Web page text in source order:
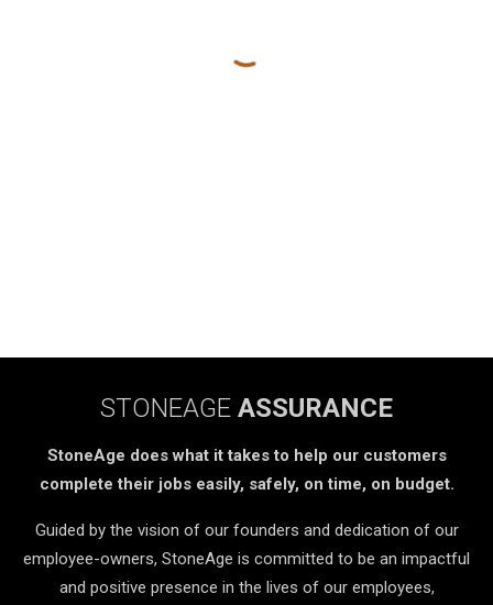
STONEAGE ASSURANCE
StoneAge does what it takes to help our customers
complete their jobs easily, safely, on time, on budget.
Guided by the vision of our founders and dedication of our
employee-owners, StoneAge is committed to be an impactful
and positive presence in the lives of our employees,